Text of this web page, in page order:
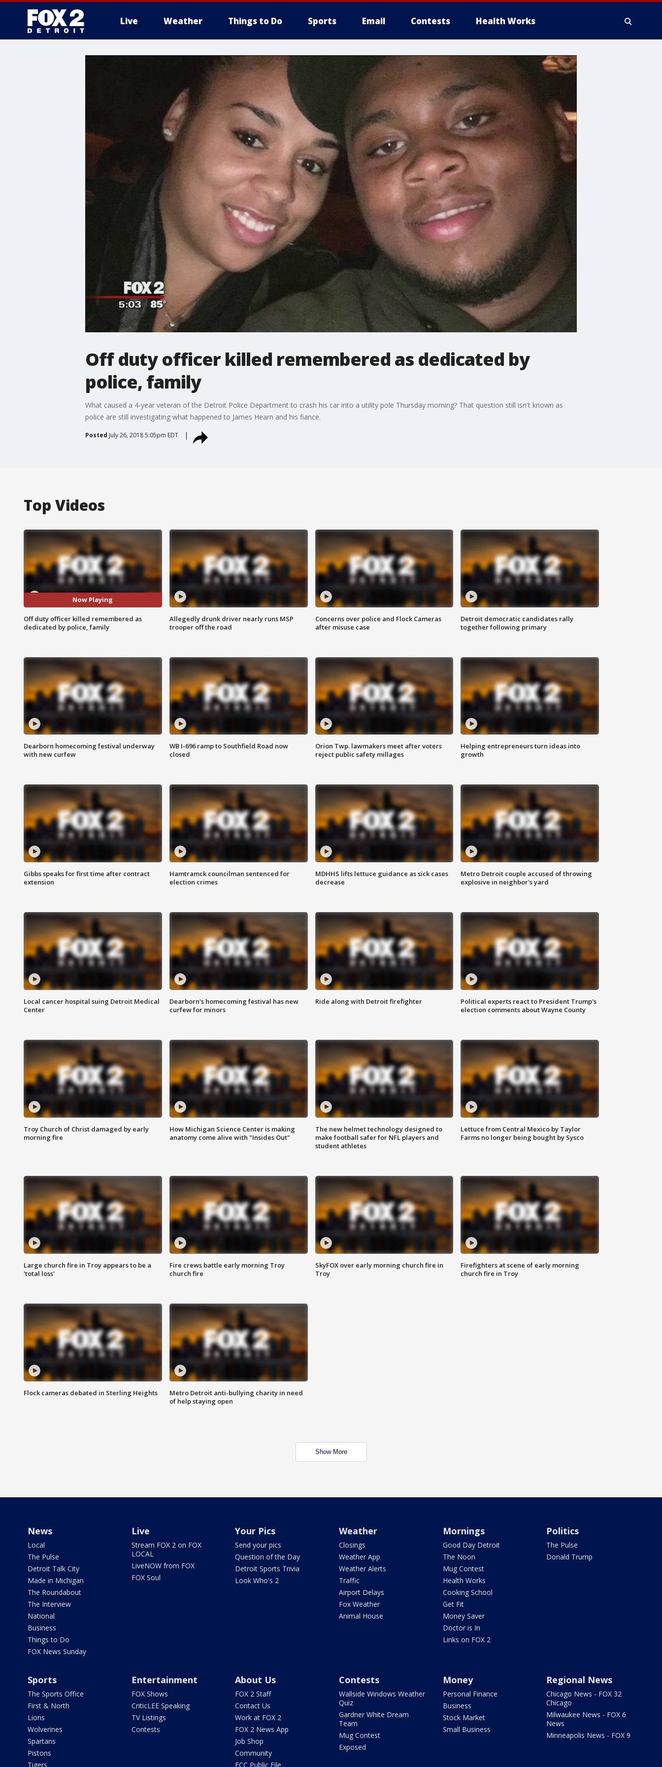
Live Weather Things to Do Sports Email Contests Health Works
Off duty officer killed remembered as dedicated by
police, family
What caused a 4-year veteran of the Detroit Police Department to crash his car into a utility pole Thursday morning? That question still isn't known as
police are still investigating what happened to James Hearn and his fiance.
Posted July 26, 2018 5:05pm EDT
Top Videos
Now Playing
Off duty officer killed remembered as
dedicated by police, family
Allegedly drunk driver nearly runs MSP
trooper off the road
Concerns over police and Flock Cameras
after misuse case
Detroit democratic candidates rally
together following primary
Dearborn homecoming festival underway
with new curfew
WB I-696 ramp to Southfield Road now
closed
Orion Twp. lawmakers meet after voters
reject public safety millages
Helping entrepreneurs turn ideas into
growth
Gibbs speaks for first time after contract
extension
Hamtramck councilman sentenced for
election crimes
MDHHS lifts lettuce guidance as sick cases
decrease
Metro Detroit couple accused of throwing
explosive in neighbor's yard
Local cancer hospital suing Detroit Medical
Center
Dearborn's homecoming festival has new
curfew for minors
Ride along with Detroit firefighter
Political experts react to President Trump's
election comments about Wayne County
Troy Church of Christ damaged by early
morning fire
How Michigan Science Center is making
anatomy come alive with "Insides Out"
The new helmet technology designed to
make football safer for NFL players and
student athletes
Lettuce from Central Mexico by Taylor
Farms no longer being bought by Sysco
Large church fire in Troy appears to be a
'total loss'
Fire crews battle early morning Troy
church fire
SkyFOX over early morning church fire in
Troy
Firefighters at scene of early morning
church fire in Troy
Flock cameras debated in Sterling Heights
Metro Detroit anti-bullying charity in need
of help staying open
Show More
News
Local
The Pulse
Detroit Talk City
Made in Michigan
The Roundabout
The Interview
National
Business
Things to Do
FOX News Sunday
Live
Stream FOX 2 on FOX
LOCAL
LiveNOW from FOX
FOX Soul
Your Pics
Send your pics
Question of the Day
Detroit Sports Trivia
Look Who's 2
Weather
Closings
Weather App
Weather Alerts
Traffic
Airport Delays
Fox Weather
Animal House
Mornings
Good Day Detroit
The Noon
Mug Contest
Health Works
Cooking School
Get Fit
Money Saver
Doctor is In
Links on FOX 2
Politics
The Pulse
Donald Trump
Sports
The Sports Office
First & North
Lions
Wolverines
Spartans
Pistons
Tigers
Entertainment
FOX Shows
CriticLEE Speaking
TV Listings
Contests
About Us
FOX 2 Staff
Contact Us
Work at FOX 2
FOX 2 News App
Job Shop
Community
FCC Public File
Contests
Wallside Windows Weather
Quiz
Gardner White Dream
Team
Mug Contest
Exposed
Money
Personal Finance
Business
Stock Market
Small Business
Regional News
Chicago News - FOX 32
Chicago
Milwaukee News - FOX 6
News
Minneapolis News - FOX 9